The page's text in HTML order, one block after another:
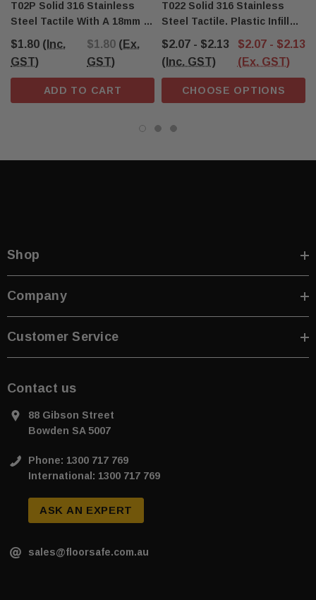
T02P Solid 316 Stainless
Steel Tactile With A 18mm X
$1.80 (Inc.
GST)
$1.80 (Ex.
GST)
ADD TO CART
T022 Solid 316 Stainless
Steel Tactile. Plastic Infill
Locking Stem
$2.07 - $2.13
(Inc. GST)
$2.07 - $2.13
(Ex. GST)
CHOOSE OPTIONS
Shop
Company
Customer Service
Contact us
88 Gibson Street
Bowden SA 5007
Phone: 1300 717 769
International: 1300 717 769
ASK AN EXPERT
sales@floorsafe.com.au